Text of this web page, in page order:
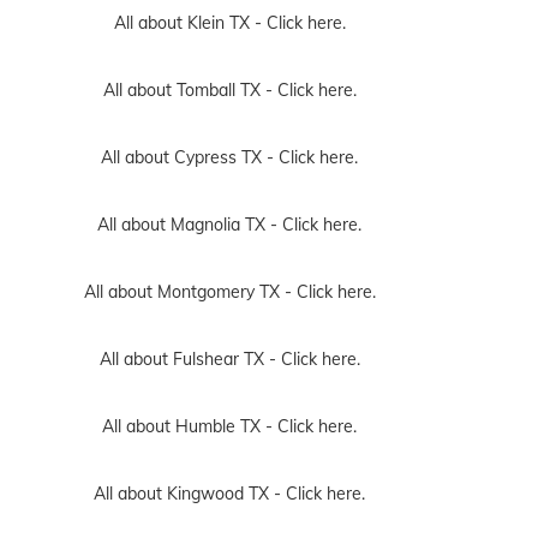
All about Klein TX - Click here.
All about Tomball TX - Click here.
All about Cypress TX - Click here.
All about Magnolia TX - Click here.
All about Montgomery TX - Click here.
All about Fulshear TX - Click here.
All about Humble TX - Click here.
All about Kingwood TX - Click here.